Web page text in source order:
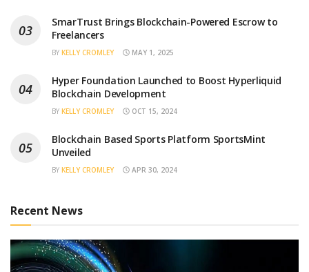
SmarTrust Brings Blockchain-Powered Escrow to
Freelancers
BY KELLY CROMLEY MAY 1, 2025
Hyper Foundation Launched to Boost Hyperliquid
Blockchain Development
BY KELLY CROMLEY OCT 15, 2024
Blockchain Based Sports Platform SportsMint
Unveiled
BY KELLY CROMLEY APR 30, 2024
Recent News